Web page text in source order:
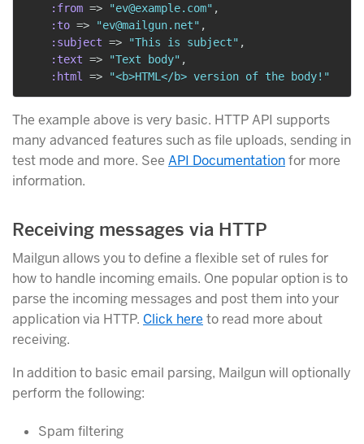
:from => "ev@example.com" ,
:to => "ev@mailgun.net" ,
:subject => "This is subject" ,
:text => "Text body" ,
:html => "<b>HTML</b> version of the body!"
The example above is very basic. HTTP API supports
many advanced features such as file uploads, sending in
test mode and more. See API Documentationfor more
information.
Receiving messages via HTTP
Mailgun allows you to define a flexible set of rules for
how to handle incoming emails. One popular option is to
parse the incoming messages and post them into your
application via HTTP. Click here to read more about
receiving.
In addition to basic email parsing, Mailgun will optionally
perform the following:
Spam filtering